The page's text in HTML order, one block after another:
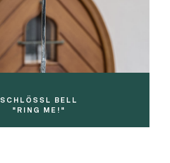
SCHLÖSSL BELL
"RING ME!"